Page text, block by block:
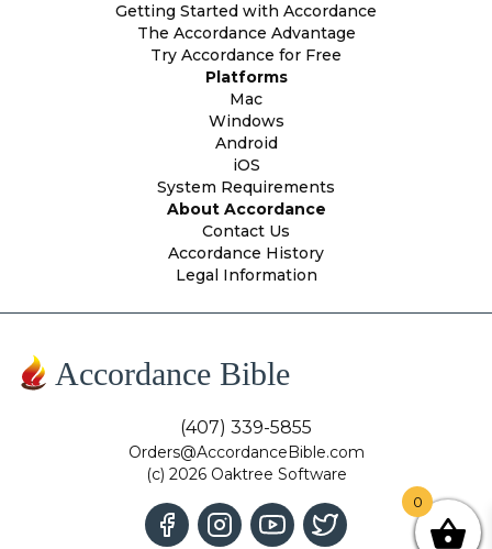
Getting Started with Accordance
The Accordance Advantage
Try Accordance for Free
Platforms
Mac
Windows
Android
iOS
System Requirements
About Accordance
Contact Us
Accordance History
Legal Information
Accordance Bible
(407) 339-5855
Orders@AccordanceBible.com
(c) 2026 Oaktree Software
0